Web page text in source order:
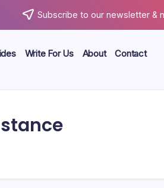
Subscribe to our newsletter &
Write For Us About Contact